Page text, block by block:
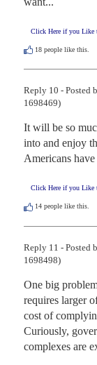
Click Here if you Like
18 people like this.
Reply 10 - Posted
1698469)
It will be so
into and enjoy
Americans
Click Here if you Like
14 people like this.
Reply 11 - Posted
1698498)
One big
requires larger
cost of
Curiously,
complexes are